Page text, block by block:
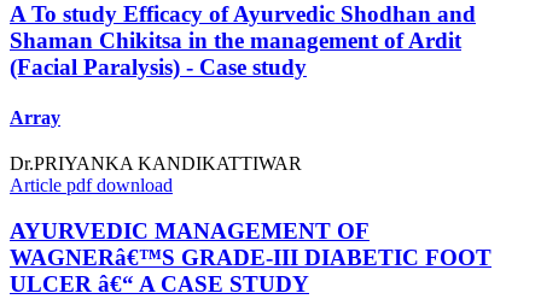
A To study Efficacy of Ayurvedic Shodhan and
Shaman Chikitsa in the management of Ardit
(Facial Paralysis) - Case study
Array
Dr.PRIYANKA KANDIKATTIWAR
Article pdf download
AYURVEDIC MANAGEMENT OF
WAGNERâ€™S GRADE-III DIABETIC FOOT
ULCER â€“ A CASE STUDY